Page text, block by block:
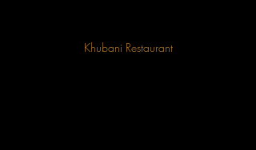
Khubani Restaurant